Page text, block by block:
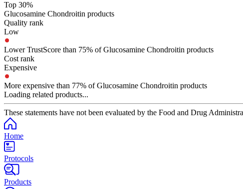
Top 30%
Glucosamine Chondroitin products
Quality rank
Low
Lower TrustScore than 75% of Glucosamine Chondroitin products
Cost rank
Expensive
More expensive than 77% of Glucosamine Chondroitin products
Loading related products...
These statements have not been evaluated by the Food and Drug
Home
Protocols
Products